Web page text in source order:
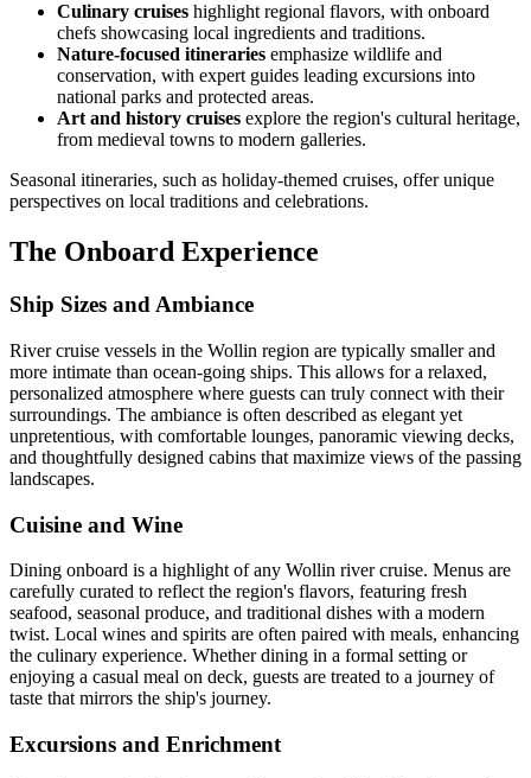
Culinary cruises highlight regional flavors, with onboard
chefs showcasing local ingredients and traditions.
Nature-focused itineraries emphasize wildlife and
conservation, with expert guides leading excursions into
national parks and protected areas.
Art and history cruises explore the region's cultural heritage,
from medieval towns to modern galleries.
Seasonal itineraries, such as holiday-themed cruises, offer unique
perspectives on local traditions and celebrations.
The Onboard Experience
Ship Sizes and Ambiance
River cruise vessels in the Wollin region are typically smaller and
more intimate than ocean-going ships. This allows for a relaxed,
personalized atmosphere where guests can truly connect with their
surroundings. The ambiance is often described as elegant yet
unpretentious, with comfortable lounges, panoramic viewing decks,
and thoughtfully designed cabins that maximize views of the passing
landscapes.
Cuisine and Wine
Dining onboard is a highlight of any Wollin river cruise. Menus are
carefully curated to reflect the region's flavors, featuring fresh
seafood, seasonal produce, and traditional dishes with a modern
twist. Local wines and spirits are often paired with meals, enhancing
the culinary experience. Whether dining in a formal setting or
enjoying a casual meal on deck, guests are treated to a journey of
taste that mirrors the ship's journey.
Excursions and Enrichment